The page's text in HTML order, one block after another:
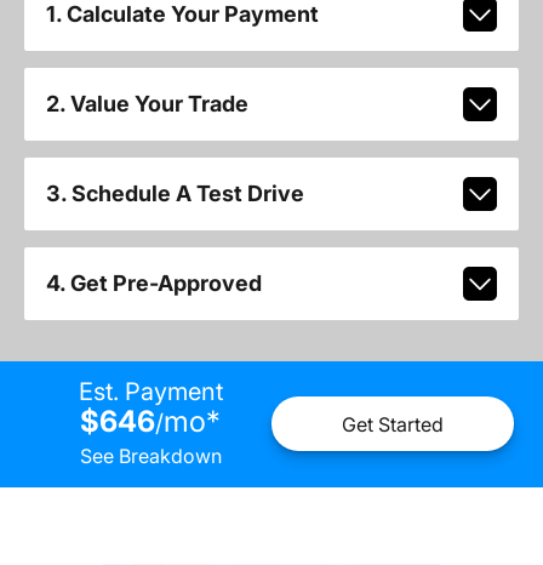
1. Calculate Your Payment
2. Value Your Trade
3. Schedule A Test Drive
4. Get Pre-Approved
Est. Payment
$646/mo*
See Breakdown
Get Started